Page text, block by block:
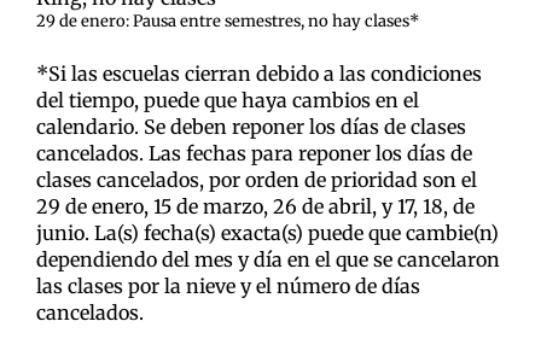
29 de enero: Pausa entre semestres, no hay clases*
*Si las escuelas cierran debido a las condiciones
del tiempo, puede que haya cambios en el
calendario. Se deben reponer los días de clases
cancelados. Las fechas para reponer los días de
clases cancelados, por orden de prioridad son el
29 de enero, 15 de marzo, 26 de abril, y 17, 18, de
junio. La(s) fecha(s) exacta(s) puede que cambie(n)
dependiendo del mes y día en el que se cancelaron
las clases por la nieve y el número de días
cancelados.